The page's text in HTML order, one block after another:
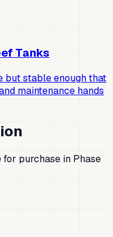
Tanks
but stable enough that
maintenance hands
purchase in Phase